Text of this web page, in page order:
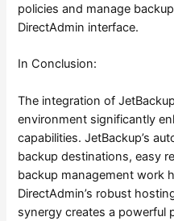
policies and manage
DirectAdmin interface.
In Conclusion:
The integration of
environment significantly
capabilities. JetBackup’s
backup destinations, easy
backup management work
DirectAdmin’s robust
synergy creates a powerful